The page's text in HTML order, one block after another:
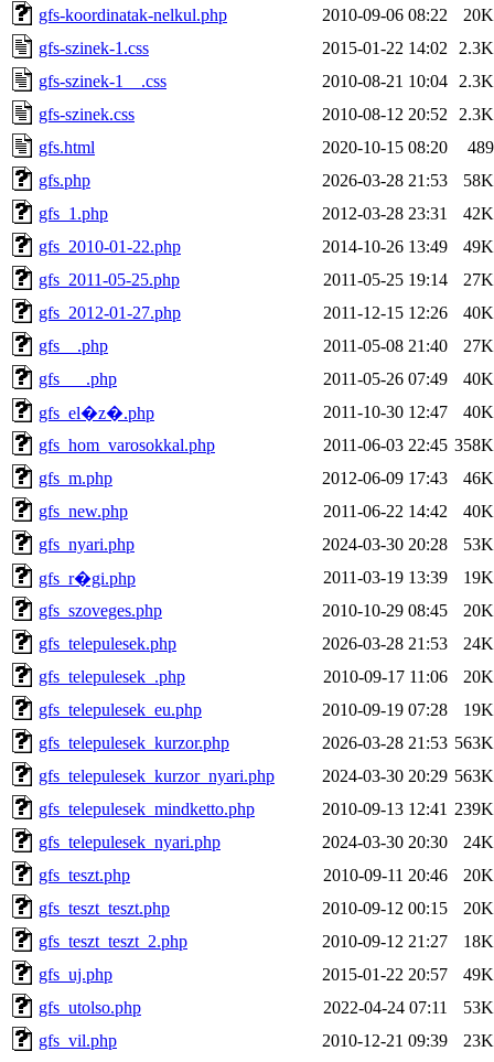
gfs-koordinatak-nelkul.php
2010-09-06 08:22
20K
gfs-szinek-1.css
2015-01-22 14:02
2.3K
gfs-szinek-1__.css
2010-08-21 10:04
2.3K
gfs-szinek.css
2010-08-12 20:52
2.3K
gfs.html
2020-10-15 08:20
489
gfs.php
2026-03-28 21:53
58K
gfs_1.php
2012-03-28 23:31
42K
gfs_2010-01-22.php
2014-10-26 13:49
49K
gfs_2011-05-25.php
2011-05-25 19:14
27K
gfs_2012-01-27.php
2011-12-15 12:26
40K
gfs__.php
2011-05-08 21:40
27K
gfs___.php
2011-05-26 07:49
40K
gfs_el�z�.php
2011-10-30 12:47
40K
gfs_hom_varosokkal.php
2011-06-03 22:45 358K
gfs_m.php
2012-06-09 17:43
46K
gfs_new.php
2011-06-22 14:42
40K
gfs_nyari.php
2024-03-30 20:28
53K
gfs_r�gi.php
2011-03-19 13:39
19K
gfs_szoveges.php
2010-10-29 08:45
20K
gfs_telepulesek.php
2026-03-28 21:53
24K
gfs_telepulesek_.php
2010-09-17 11:06
20K
gfs_telepulesek_eu.php
2010-09-19 07:28
19K
gfs_telepulesek_kurzor.php
2026-03-28 21:53 563K
gfs_telepulesek_kurzor_nyari.php
2024-03-30 20:29 563K
gfs_telepulesek_mindketto.php
2010-09-13 12:41 239K
gfs_telepulesek_nyari.php
2024-03-30 20:30
24K
gfs_teszt.php
2010-09-11 20:46
20K
gfs_teszt_teszt.php
2010-09-12 00:15
20K
gfs_teszt_teszt_2.php
2010-09-12 21:27
18K
gfs_uj.php
2015-01-22 20:57
49K
gfs_utolso.php
2022-04-24 07:11
53K
gfs_vil.php
2010-12-21 09:39
23K